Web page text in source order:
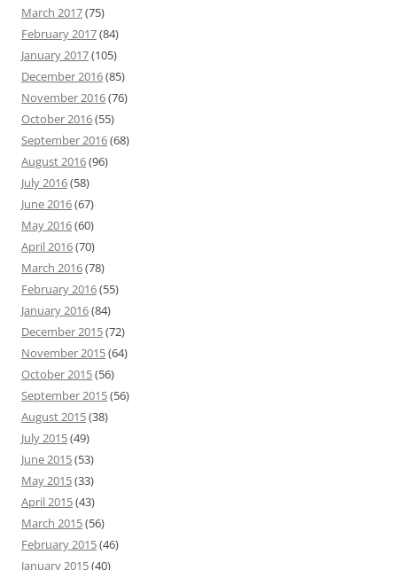
March 2017(75)
February 2017(84)
January 2017(105)
December 2016(85)
November 2016(76)
October 2016(55)
September 2016(68)
August 2016(96)
July 2016(58)
June 2016(67)
May 2016(60)
April 2016(70)
March 2016(78)
February 2016(55)
January 2016(84)
December 2015(72)
November 2015(64)
October 2015(56)
September 2015(56)
August 2015(38)
July 2015(49)
June 2015(53)
May 2015(33)
April 2015(43)
March 2015(56)
February 2015(46)
January 2015(40)